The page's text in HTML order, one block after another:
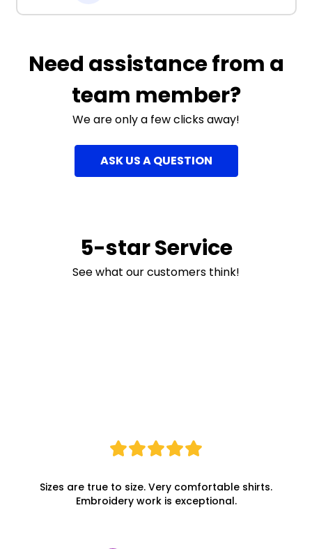
Need assistance from a
team member?
We are only a few clicks away!
ASK US A QUESTION
5-star Service
See what our customers think!